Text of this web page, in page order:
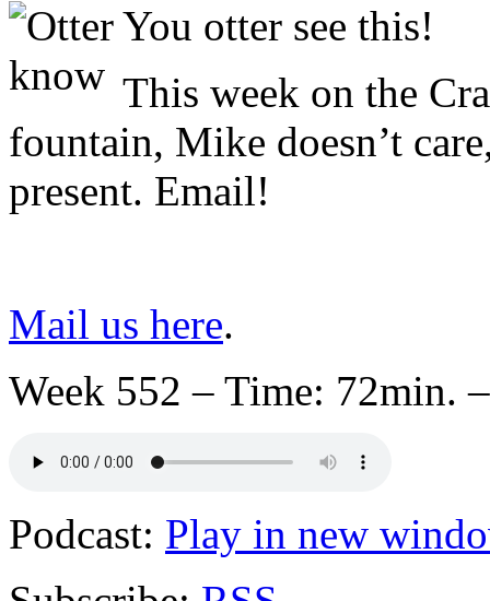
You otter see this!
This week on the
fountain, Mike doesn’t
present. Email!
Mail us here.
Week 552 – Time: 72min.
Podcast: Play in new